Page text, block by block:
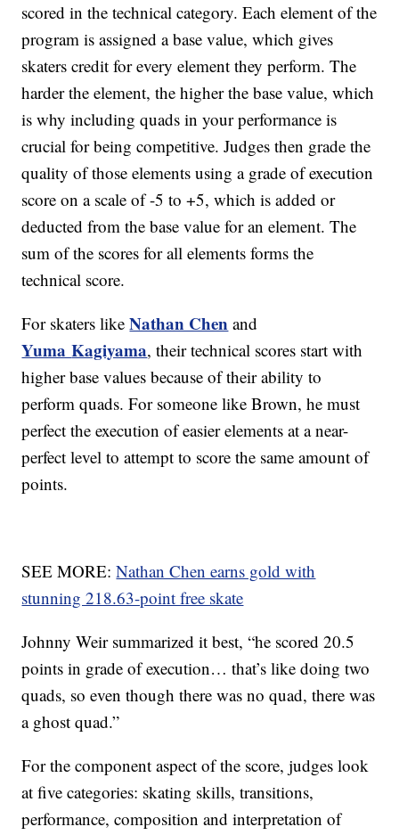
scored in the technical category. Each element of the
program is assigned a base value, which gives
skaters credit for every element they perform. The
harder the element, the higher the base value, which
is why including quads in your performance is
crucial for being competitive. Judges then grade the
quality of those elements using a grade of execution
score on a scale of -5 to +5, which is added or
deducted from the base value for an element. The
sum of the scores for all elements forms the
technical score.
For skaters likeNathan Chen and
YumaKagiyama, their technical scores start with
higher base values because of their ability to
perform quads. For someone like Brown, he must
perfect the execution of easier elements at a near-
perfect level to attempt to score the same amount of
points.
SEE MORE:Nathan Chen earns gold with
stunning 218.63-point free skate
Johnny Weir summarized it best, “he scored 20.5
points in grade of execution… that’s like doing two
quads, so even though there was no quad, there was
a ghost quad.”
For the component aspect of the score, judges look
at five categories: skating skills, transitions,
performance, composition and interpretation of